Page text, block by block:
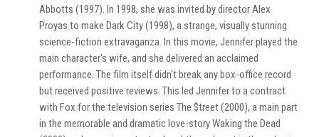
Abbotts (1997). In 1998, she was invited by director Alex
Proyas to make Dark City (1998), a strange, visually stunning
science-fiction extravaganza. In this movie, Jennifer played the
main character's wife, and she delivered an acclaimed
performance. The film itself didn't break any box-office record
but received positive reviews. This led Jennifer to a contract
with Fox for the television series The $treet (2000), a main part
in the memorable and dramatic love-story Waking the Dead